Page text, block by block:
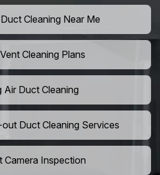
Cleaning Near Me
Cleaning Plans
Air Duct Cleaning
Duct Cleaning Services
Camera Inspection